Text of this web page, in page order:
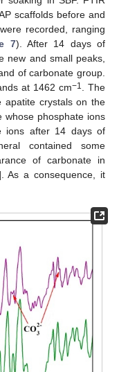
scaffolds before and
recorded, ranging
7). After 14 days of
new and small peaks,
of carbonate group.
at 1462 cm−1 . The
apatite crystals on the
whose phosphate ions
ions after 14 days of
contained some
of carbonate in
As a consequence, it